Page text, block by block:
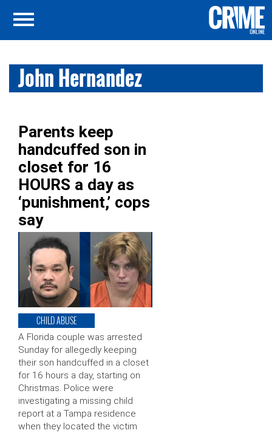
John Hernandez
Parents keep
handcuffed son in
closet for 16
HOURS a day as
‘punishment,’ cops
say
CHILD ABUSE
A Florida couple was arrested
Sunday for allegedly keeping
their son handcuffed in a closet
for 16 hours a day, starting on
Christmas. Police were
investigating a missing child
report at a Tampa residence
when they located the victim